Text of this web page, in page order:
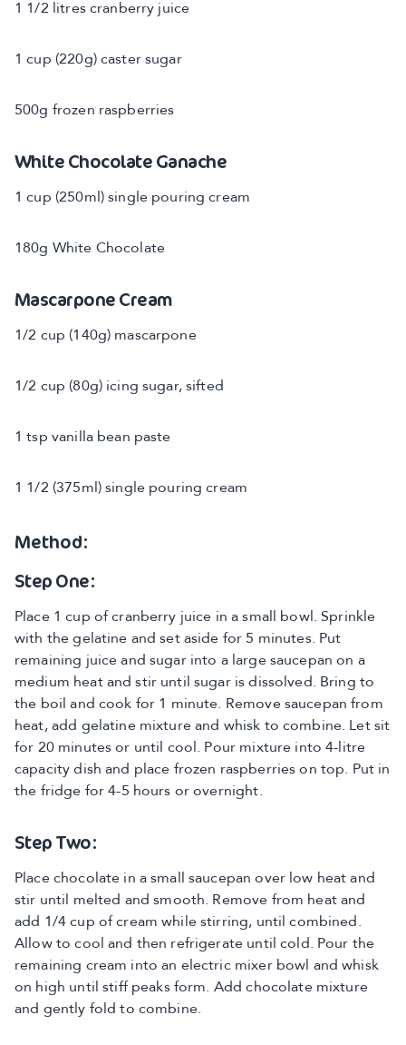
1 1/2 litres cranberry juice
1 cup (220g) caster sugar
500g frozen raspberries
White Chocolate Ganache
1 cup (250ml) single pouring cream
180g White Chocolate
Mascarpone Cream
1/2 cup (140g) mascarpone
1/2 cup (80g) icing sugar, sifted
1 tsp vanilla bean paste
1 1/2 (375ml) single pouring cream
Method:
Step One:
Place 1 cup of cranberry juice in a small bowl. Sprinkle
with the gelatine and set aside for 5 minutes. Put
remaining juice and sugar into a large saucepan on a
medium heat and stir until sugar is dissolved. Bring to
the boil and cook for 1 minute. Remove saucepan from
heat, add gelatine mixture and whisk to combine. Let sit
for 20 minutes or until cool. Pour mixture into 4-litre
capacity dish and place frozen raspberries on top. Put in
the fridge for 4-5 hours or overnight.
Step Two:
Place chocolate in a small saucepan over low heat and
stir until melted and smooth. Remove from heat and
add 1/4 cup of cream while stirring, until combined.
Allow to cool and then refrigerate until cold. Pour the
remaining cream into an electric mixer bowl and whisk
on high until stiff peaks form. Add chocolate mixture
and gently fold to combine.